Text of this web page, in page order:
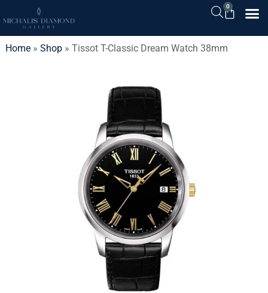
0
Home» Shop» Tissot T-Classic Dream Watch 38mm